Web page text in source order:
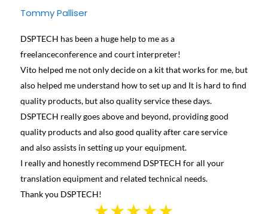
Tommy Palliser
DSPTECH has been a huge help to me as a
freelanceconference and court interpreter!
Vito helped me not only decide on a kit that works for me, but
also helped me understand how to set up and It is hard to find
quality products, but also quality service these days.
DSPTECH really goes above and beyond, providing good
quality products and also good quality after care service
and also assists in setting up your equipment.
I really and honestly recommend DSPTECH for all your
translation equipment and related technical needs.
Thank you DSPTECH!